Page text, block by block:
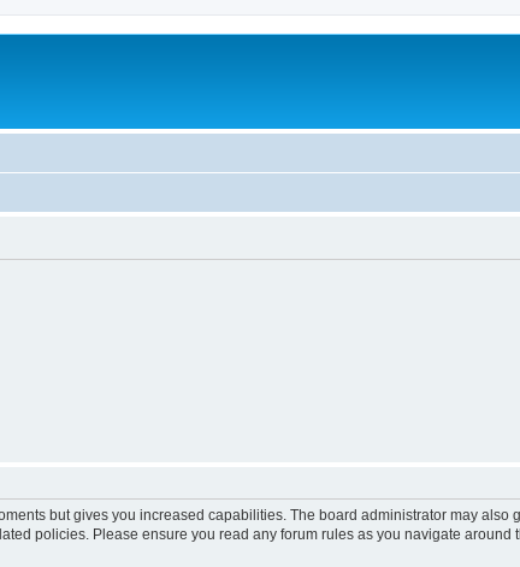
but gives you increased capabilities. The board administrator may
policies. Please ensure you read any forum rules as you navigate around